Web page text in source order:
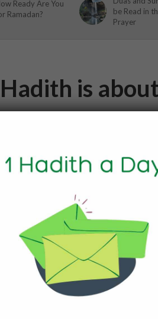
Ready Are You
Ramadan?
be Read in
Prayer
is about
Shall I tell you the expression